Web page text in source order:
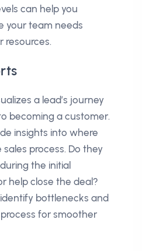
can help you
your team needs
resources.
a lead’s journey
becoming a customer.
insights into where
process. Do they
the initial
help close the deal?
bottlenecks and
for smoother